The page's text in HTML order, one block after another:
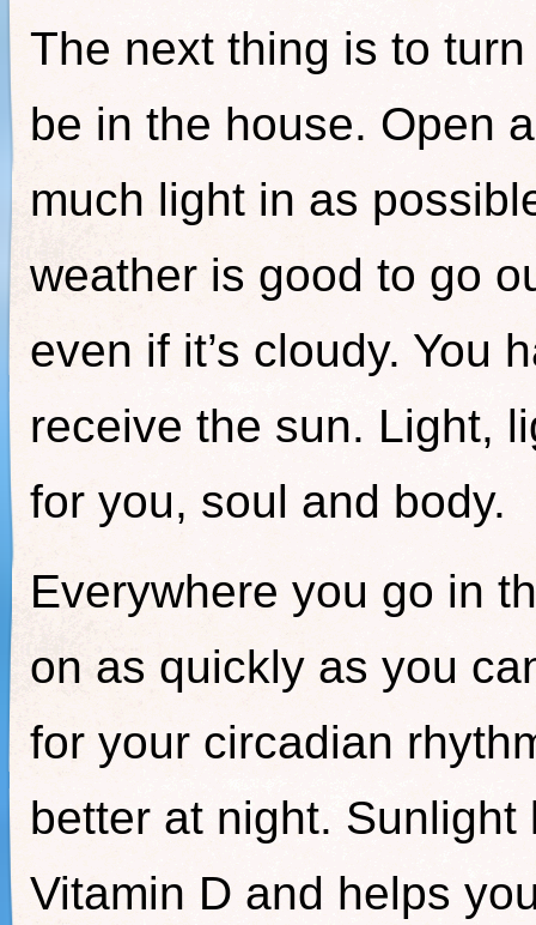
The next thing is to
be in the house. Open
much light in as
weather is good to go
even if it’s cloudy. You
receive the sun. Light,
for you, soul and body.
Everywhere you go in
on as quickly as you
for your circadian
better at night.
Vitamin D and helps